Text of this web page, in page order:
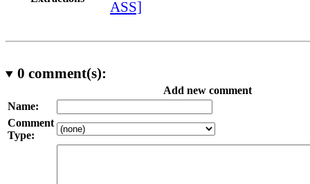
ASS]
0 comment(s):
Add new comment
Name:
Comment
Type: